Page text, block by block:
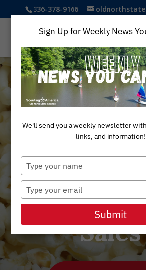
336-378-9166
Scout
Sales
Sign Up for Weekly News
We'll send you a weekly newsletter
links, and information!
Type
your
name
Type
your
email
Submit